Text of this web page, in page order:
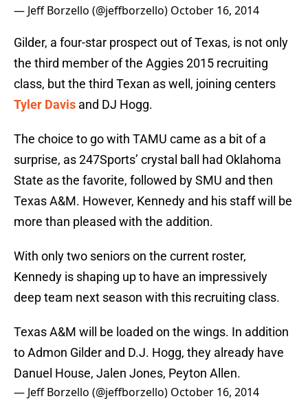
— Jeff Borzello (@jeffborzello) October 16, 2014
Gilder, a four-star prospect out of Texas, is not only
the third member of the Aggies 2015 recruiting
class, but the third Texan as well, joining centers
Tyler Davis and DJ Hogg.
The choice to go with TAMU came as a bit of a
surprise, as 247Sports’ crystal ball had Oklahoma
State as the favorite, followed by SMU and then
Texas A&M. However, Kennedy and his staff will be
more than pleased with the addition.
With only two seniors on the current roster,
Kennedy is shaping up to have an impressively
deep team next season with this recruiting class.
Texas A&M will be loaded on the wings. In addition
to Admon Gilder and D.J. Hogg, they already have
Danuel House, Jalen Jones, Peyton Allen.
— Jeff Borzello (@jeffborzello) October 16, 2014